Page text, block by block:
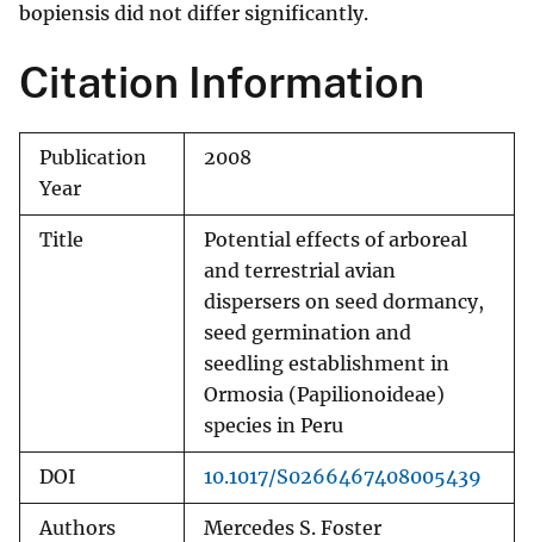
bopiensis did not differ significantly.
Citation Information
Publication
Year
2008
Title
Potential effects of arboreal
and terrestrial avian
dispersers on seed dormancy,
seed germination and
seedling establishment in
Ormosia (Papilionoideae)
species in Peru
DOI 10.1017/S0266467408005439
Authors Mercedes S. Foster